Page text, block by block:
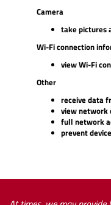
Camera
take pictures
Wi-Fi connection
view Wi-Fi
Other
receive data
view network
full network
prevent